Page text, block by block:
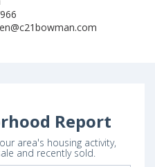
Report
area's housing activity,
and recently sold.